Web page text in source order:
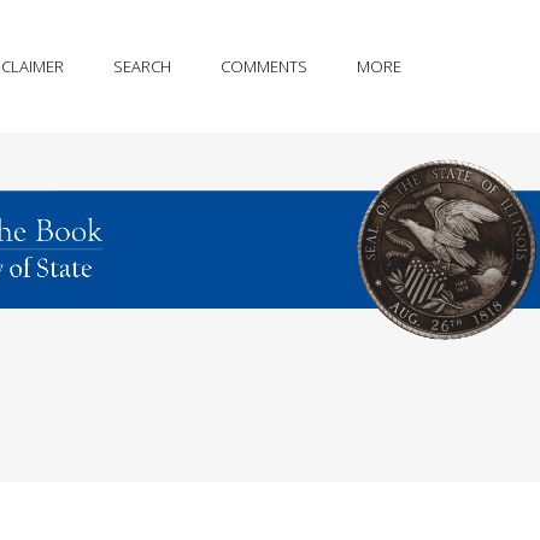
SEARCH COMMENTS MORE